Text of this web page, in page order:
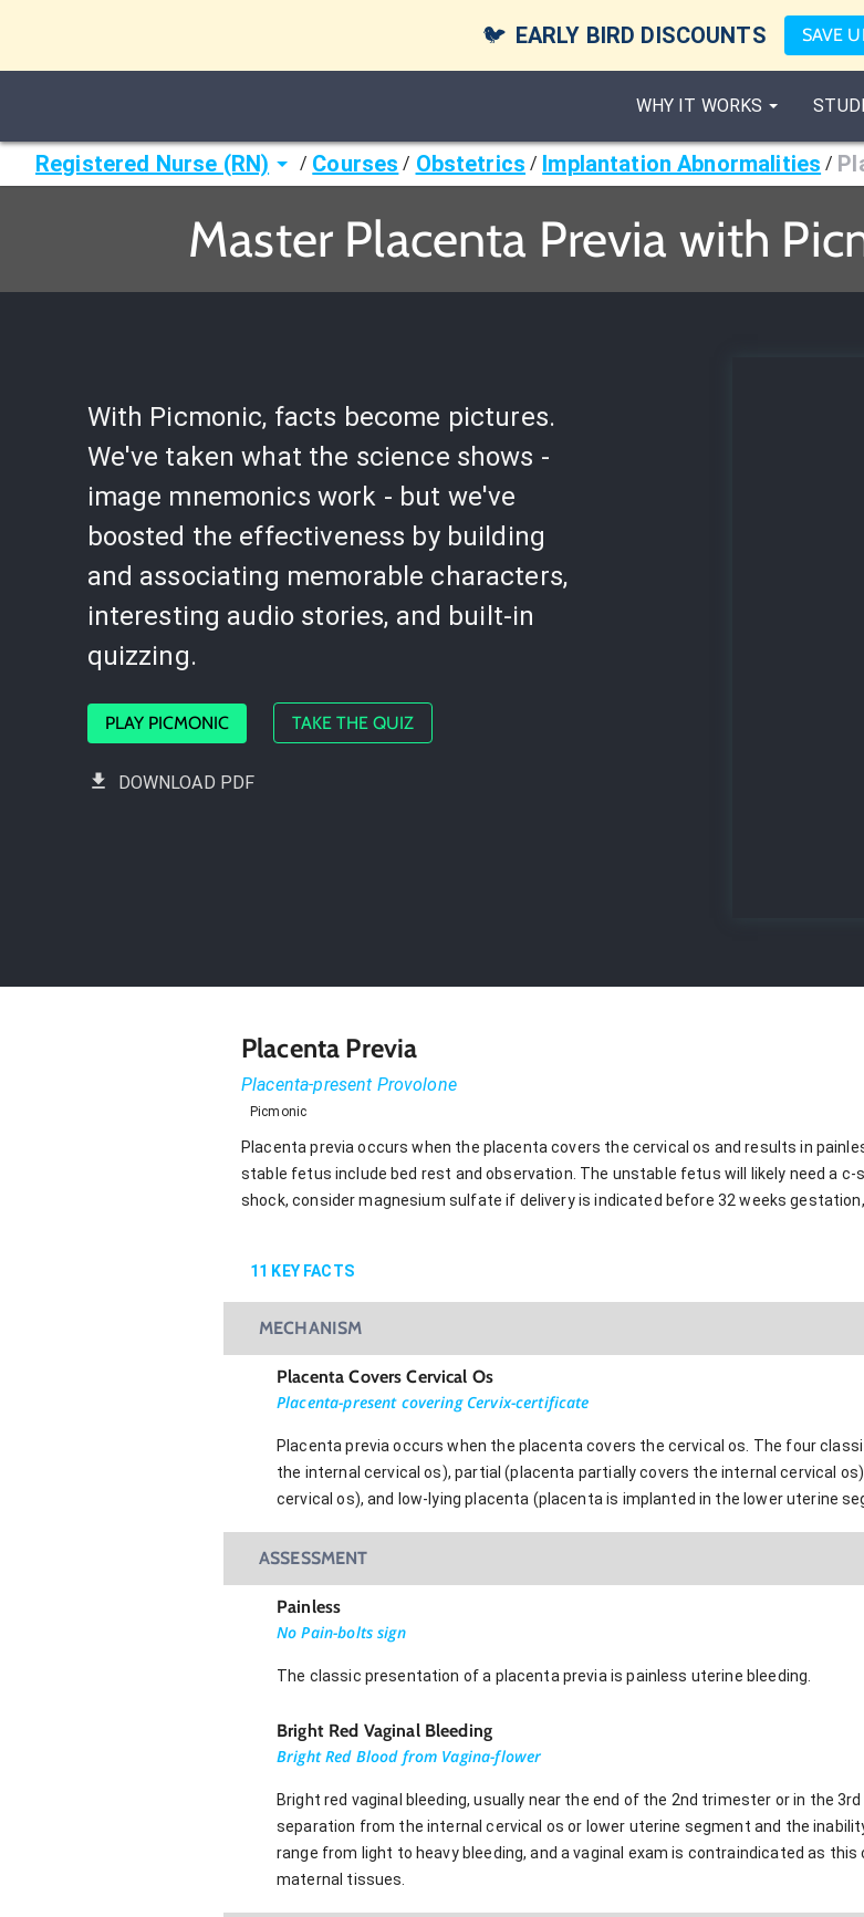
🐦 EARLY BIRD DISCOUNTS SAVE
WHY IT WORKS
Registered Nurse (RN) / Courses / Obstetrics / Implantation Abnormalities /
Master Placenta Previa with
With Picmonic, facts become pictures.
We've taken what the science shows -
image mnemonics work - but we've
boosted the effectiveness by building
and associating memorable characters,
interesting audio stories, and built-in
quizzing.
PLAY PICMONIC TAKE THE QUIZ
DOWNLOAD PDF
Placenta Previa
Placenta-present Provolone
Picmonic
Placenta previa occurs when the placenta covers the cervical os and results in
stable fetus include bed rest and observation. The unstable fetus will likely need a
shock, consider magnesium sulfate if delivery is indicated before 32 weeks
11 KEY FACTS
MECHANISM
Placenta Covers Cervical Os
Placenta-present covering Cervix-certificate
Placenta previa occurs when the placenta covers the cervical os. The four
the internal cervical os), partial (placenta partially covers the internal cervical
cervical os), and low-lying placenta (placenta is implanted in the lower uterine
ASSESSMENT
Painless
No Pain-bolts sign
The classic presentation of a placenta previa is painless uterine bleeding.
Bright Red Vaginal Bleeding
Bright Red Blood from Vagina-flower
Bright red vaginal bleeding, usually near the end of the 2nd trimester or in the
separation from the internal cervical os or lower uterine segment and the
range from light to heavy bleeding, and a vaginal exam is contraindicated as
maternal tissues.